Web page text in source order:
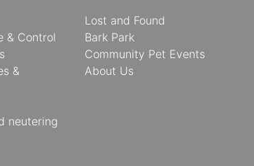
& Control
&
neutering
Lost and Found
Bark Park
Community Pet Events
About Us